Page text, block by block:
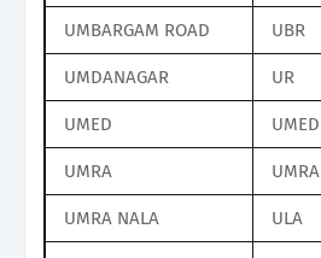
UMBARGAM ROAD UBR
UMDANAGAR UR
UMED UMED
UMRA UMRA
UMRA NALA ULA